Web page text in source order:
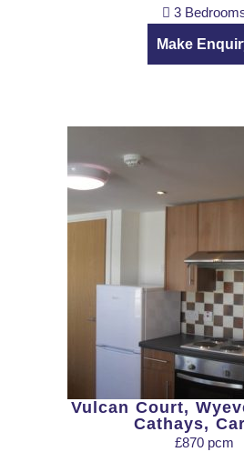
3
Make
Vulcan Court,
Cathays,
£870 pcm